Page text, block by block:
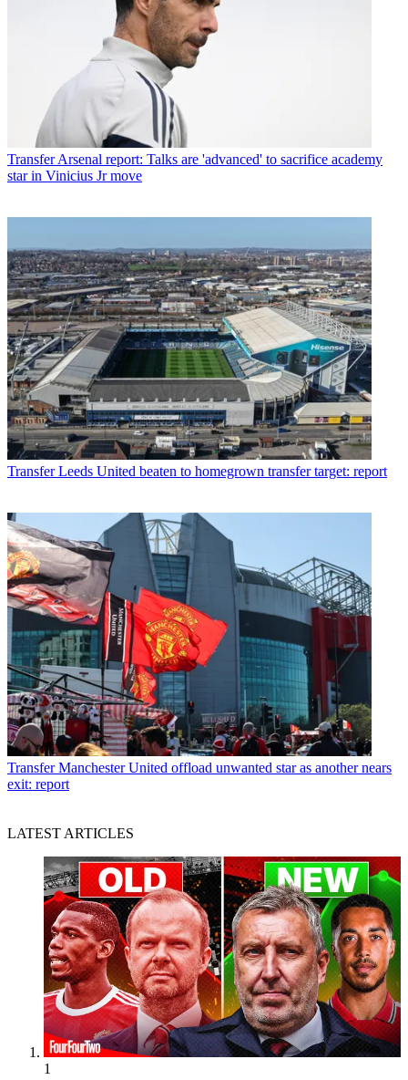
Transfer Arsenal report: Talks are 'advanced' to sacrifice academy
star in Vinicius Jr move
Transfer Leeds United beaten to homegrown transfer target: report
Transfer Manchester United offload unwanted star as another nears
exit: report
LATEST ARTICLES
1